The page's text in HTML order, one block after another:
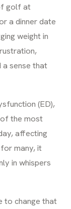
golf at
a dinner date
weight in
a sense that
(ED),
the most
affecting
many, it
in whispers
to change that